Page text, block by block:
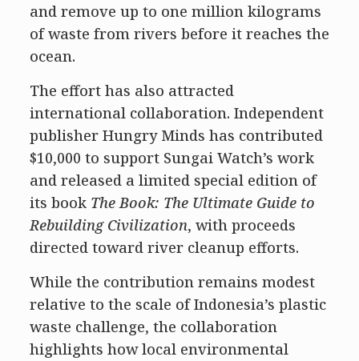
and remove up to one million kilograms
of waste from rivers before it reaches the
ocean.
The effort has also attracted
international collaboration. Independent
publisher Hungry Minds has contributed
$10,000 to support Sungai Watch’s work
and released a limited special edition of
its book The Book: The Ultimate Guide to
Rebuilding Civilization, with proceeds
directed toward river cleanup efforts.
While the contribution remains modest
relative to the scale of Indonesia’s plastic
waste challenge, the collaboration
highlights how local environmental